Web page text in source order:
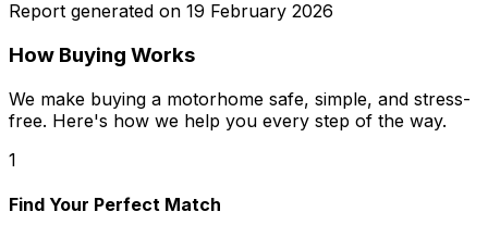
Report generated on 19 February 2026
How Buying Works
We make buying a motorhome safe, simple, and stress-
free. Here's how we help you every step of the way.
1
Find Your Perfect Match